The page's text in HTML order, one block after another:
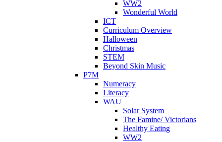
WW2
Wonderful World
ICT
Curriculum Overview
Halloween
Christmas
STEM
Beyond Skin Music
P7M
Numeracy
Literacy
WAU
Solar System
The Famine/ Victorians
Healthy Eating
WW2